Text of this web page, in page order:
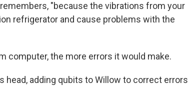
"because the vibrations from your
refrigerator and cause problems with the
computer, the more errors it would make.
head, adding qubits to Willow to correct errors